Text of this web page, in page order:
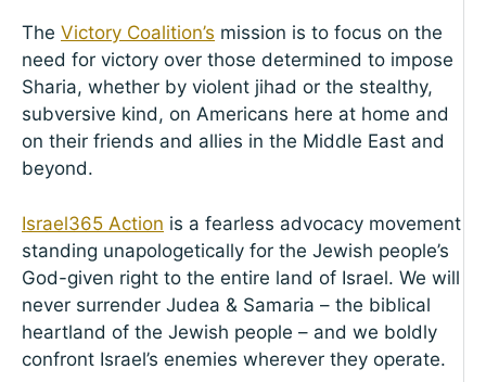
The Victory Coalition’s mission is to focus on the
need for victory over those determined to impose
Sharia, whether by violent jihad or the stealthy,
subversive kind, on Americans here at home and
on their friends and allies in the Middle East and
beyond.
Israel365 Action is a fearless advocacy movement
standing unapologetically for the Jewish people’s
God-given right to the entire land of Israel. We will
never surrender Judea & Samaria – the biblical
heartland of the Jewish people – and we boldly
confront Israel’s enemies wherever they operate.